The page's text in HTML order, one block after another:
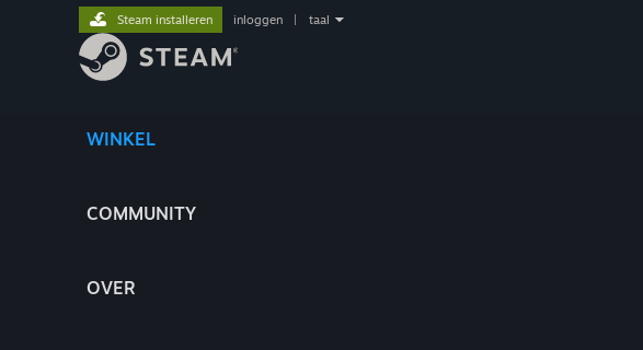
WINKEL
COMMUNITY
OVER
Steam installeren inloggen taal